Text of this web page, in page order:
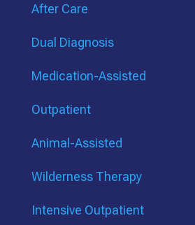
After Care
Dual Diagnosis
Medication-Assisted
Outpatient
Animal-Assisted
Wilderness Therapy
Intensive Outpatient